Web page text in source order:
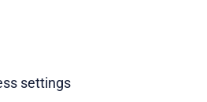
settings